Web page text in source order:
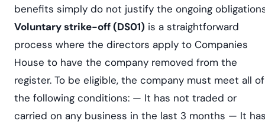
benefits simply do not justify the ongoing
Voluntary strike-off (DS01) is a straightforward
process where the directors apply to Companies
House to have the company removed from the
register. To be eligible, the company must meet all of
the following conditions: — It has not traded or
carried on any business in the last 3 months — It